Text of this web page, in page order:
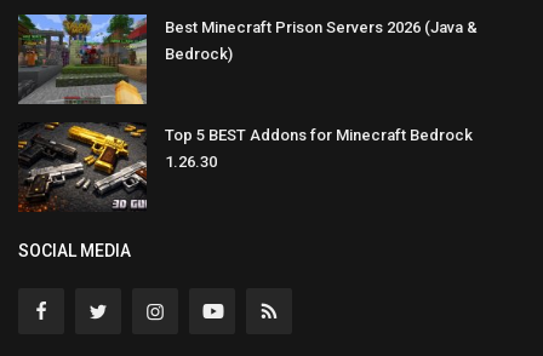
Best Minecraft Prison Servers 2026 (Java &
Bedrock)
Top 5 BEST Addons for Minecraft Bedrock
1.26.30
SOCIAL MEDIA